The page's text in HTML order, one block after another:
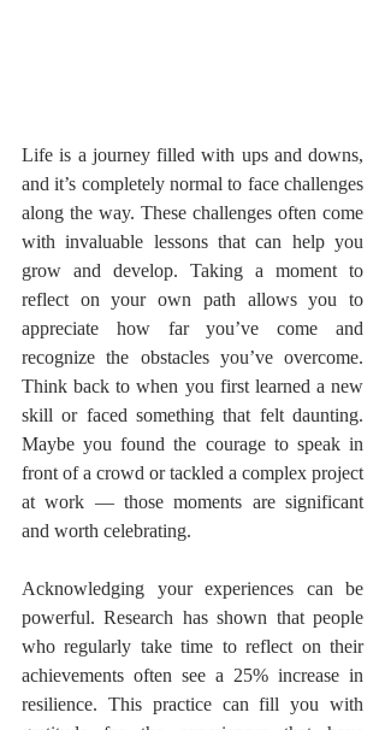
Life is a journey filled with ups and downs,
and it’s completely normal to face challenges
along the way. These challenges often come
with invaluable lessons that can help you
grow and develop. Taking a moment to
reflect on your own path allows you to
appreciate how far you’ve come and
recognize the obstacles you’ve overcome.
Think back to when you first learned a new
skill or faced something that felt daunting.
Maybe you found the courage to speak in
front of a crowd or tackled a complex project
at work — those moments are significant
and worth celebrating.
Acknowledging your experiences can be
powerful. Research has shown that people
who regularly take time to reflect on their
achievements often see a 25% increase in
resilience. This practice can fill you with